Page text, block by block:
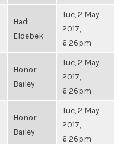
Hadi
Eldebek
Tue, 2 May
2017,
6:26pm
Honor
Bailey
Tue, 2 May
2017,
6:26pm
Honor
Bailey
Tue, 2 May
2017,
6:26pm